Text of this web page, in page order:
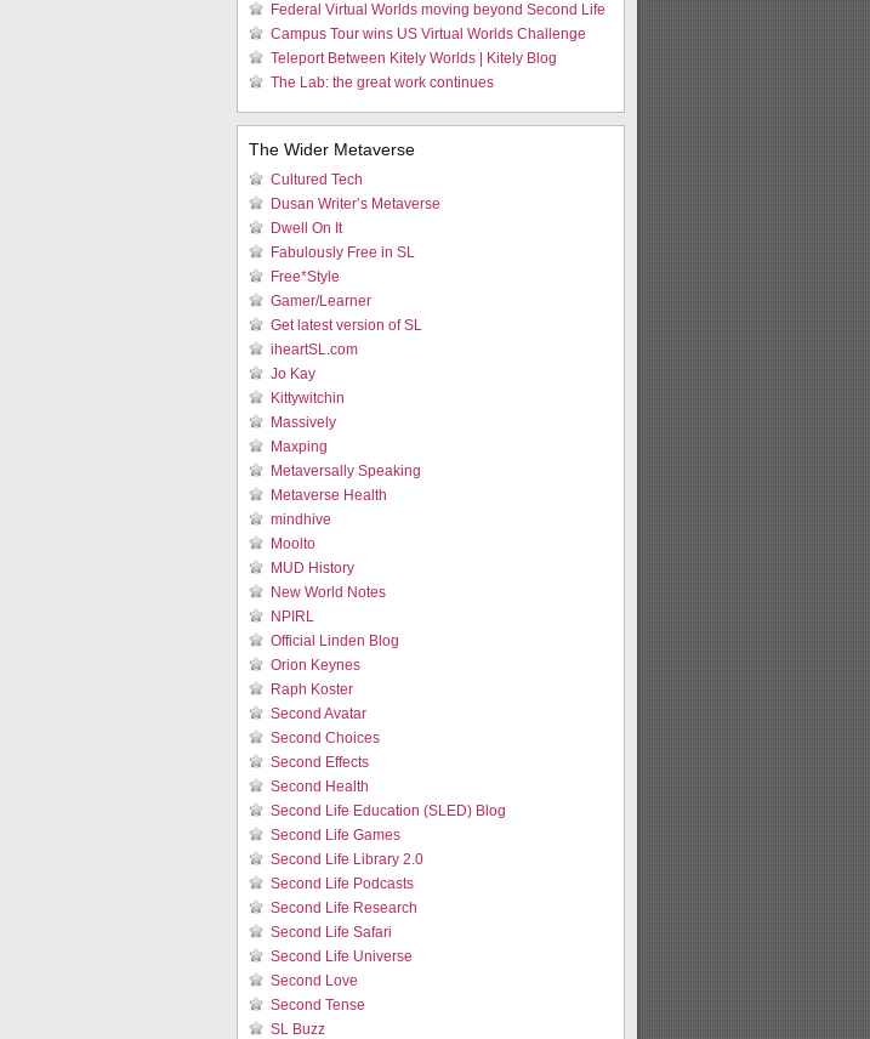
Federal Virtual Worlds moving beyond Second Life
Campus Tour wins US Virtual Worlds Challenge
Teleport Between Kitely Worlds | Kitely Blog
The Lab: the great work continues
The Wider Metaverse
Cultured Tech
Dusan Writer’s Metaverse
Dwell On It
Fabulously Free in SL
Free*Style
Gamer/Learner
Get latest version of SL
iheartSL.com
Jo Kay
Kittywitchin
Massively
Maxping
Metaversally Speaking
Metaverse Health
mindhive
Moolto
MUD History
New World Notes
NPIRL
Official Linden Blog
Orion Keynes
Raph Koster
Second Avatar
Second Choices
Second Effects
Second Health
Second Life Education (SLED) Blog
Second Life Games
Second Life Library 2.0
Second Life Podcasts
Second Life Research
Second Life Safari
Second Life Universe
Second Love
Second Tense
SL Buzz